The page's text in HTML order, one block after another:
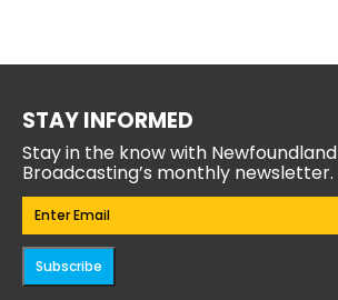
STAY INFORMED
Stay in the know with Newfoundland
Broadcasting’s monthly newsletter.
Email(Required)
Subscribe